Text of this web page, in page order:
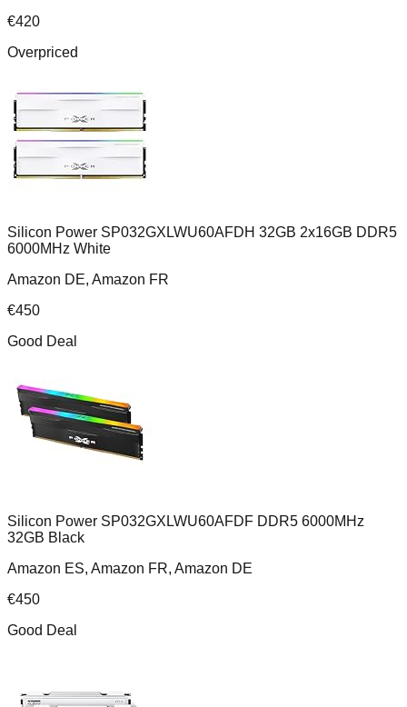
€420
Overpriced
Silicon Power SP032GXLWU60AFDH 32GB 2x16GB DDR5
6000MHz White
Amazon DE, Amazon FR
€450
Good Deal
Silicon Power SP032GXLWU60AFDF DDR5 6000MHz
32GB Black
Amazon ES, Amazon FR, Amazon DE
€450
Good Deal